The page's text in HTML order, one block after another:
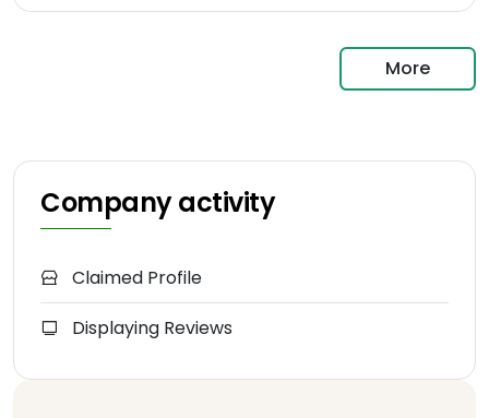
More
Company activity
Claimed Profile
Displaying Reviews